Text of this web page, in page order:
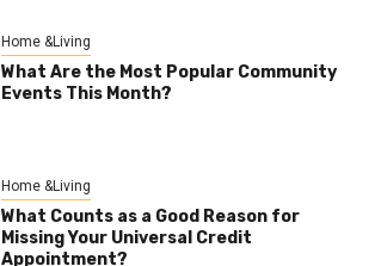
Home &Living
What Are the Most Popular Community
Events This Month?
Home &Living
What Counts as a Good Reason for
Missing Your Universal Credit
Appointment?